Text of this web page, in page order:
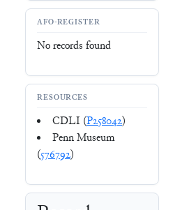
AFO-REGISTER
No records found
RESOURCES
CDLI (P258042)
Penn Museum
(576792)